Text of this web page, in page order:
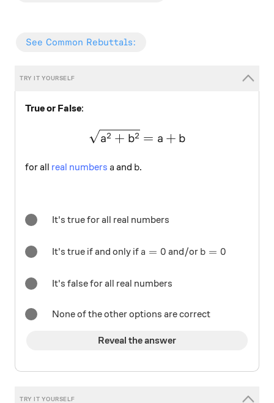
\color{#3D99F6}{\text{See Common Rebuttals:}}
See Common Rebuttals:
True or False:
\large \sqrt{a^2 + b^2} =
a2 + b2 = a + b
for all real numbers a
a and b
b.
It's true for all real numbers
It's true if and only if a=0
a = 0 and/or b=0
b = 0
It's false for all real numbers
None of the other options are correct
Reveal the answer